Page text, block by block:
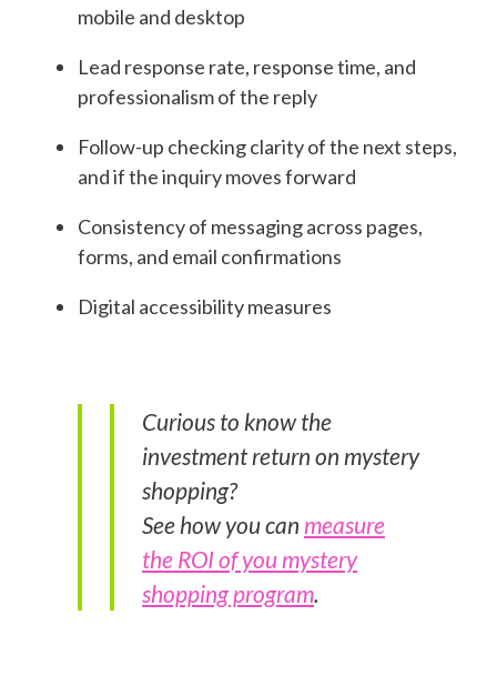
mobile and desktop
Lead response rate, response time, and
professionalism of the reply
Follow-up checking clarity of the next steps,
and if the inquiry moves forward
Consistency of messaging across pages,
forms, and email confirmations
Digital accessibility measures
Curious to know the
investment return on mystery
shopping?
See how you can measure
the ROI of you mystery
shopping program.